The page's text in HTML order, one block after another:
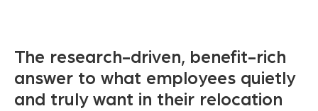
The research-driven, benefit-rich
answer to what employees quietly
and truly want in their relocation